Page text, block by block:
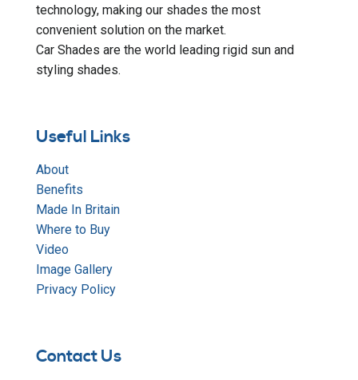
technology, making our shades the most
convenient solution on the market.
Car Shades are the world leading rigid sun and
styling shades.
Useful Links
About
Benefits
Made In Britain
Where to Buy
Video
Image Gallery
Privacy Policy
Contact Us